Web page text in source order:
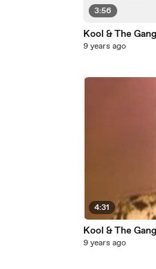
3:56
Kool & The
9 years ago
4:31
Kool & The
9 years ago